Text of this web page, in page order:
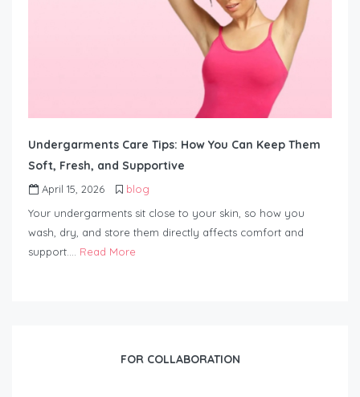
Undergarments Care Tips: How You Can Keep Them
Soft, Fresh, and Supportive
April 15, 2026
blog
Your undergarments sit close to your skin, so how you
wash, dry, and store them directly affects comfort and
support…. Read More
FOR COLLABORATION